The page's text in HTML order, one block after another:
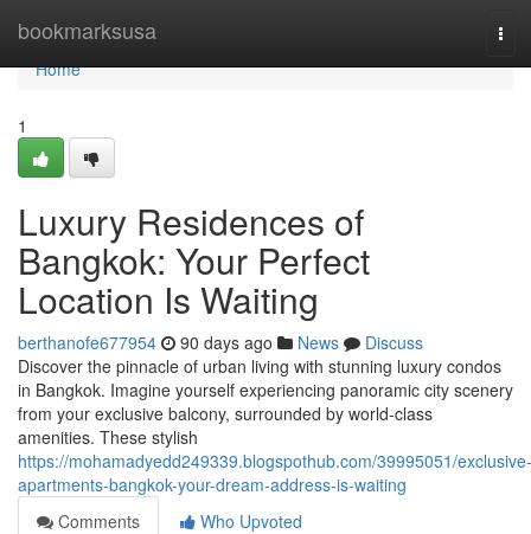
bookmarksusa
Home
Home
1
Luxury Residences of
Bangkok: Your Perfect
Location Is Waiting
berthanofe677954 90 days ago News
Discuss
Discover the pinnacle of urban living with stunning luxury condos
in Bangkok. Imagine yourself experiencing panoramic city scenery
from your exclusive balcony, surrounded by world-class
amenities. These stylish
https://mohamadyedd249339.blogspothub.com/39995051/exclusive-
apartments-bangkok-your-dream-address-is-waiting
Comments
Who Upvoted